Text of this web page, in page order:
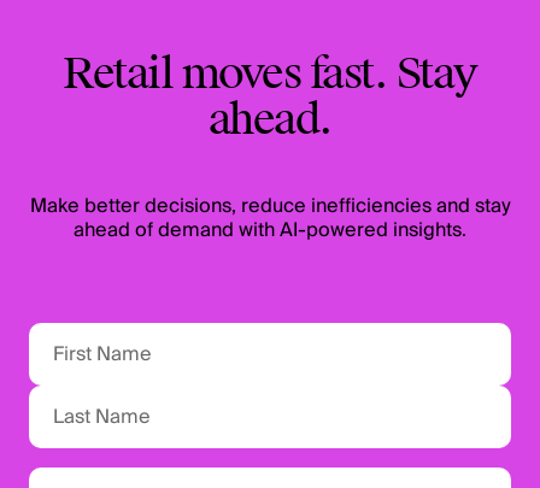
Retail moves fast. Stay
ahead.
Make better decisions, reduce inefficiencies and stay
ahead of demand with AI-powered insights.